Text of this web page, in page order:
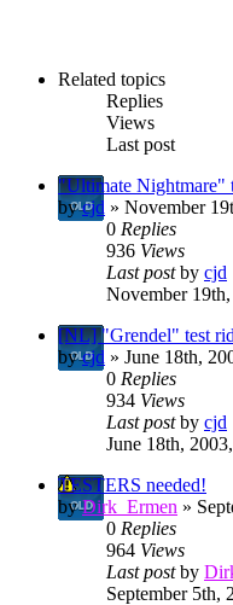
Related topics
Replies
Views
Last post
"Ultimate Nightmare"
bycjd » November
0 Replies
936 Views
Last postby cjd
November
[NL] "Grendel" test
bycjd » June 18th,
0 Replies
934 Views
Last postby cjd
June 18th,
TESTERS needed!
byDirk_Ermen »
0 Replies
964 Views
Last postby
September 5th,